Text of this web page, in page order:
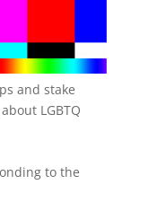
and stake
LGBTQ
to the